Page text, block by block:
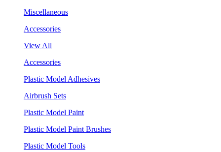
Miscellaneous
Accessories
View All
Accessories
Plastic Model Adhesives
Airbrush Sets
Plastic Model Paint
Plastic Model Paint Brushes
Plastic Model Tools